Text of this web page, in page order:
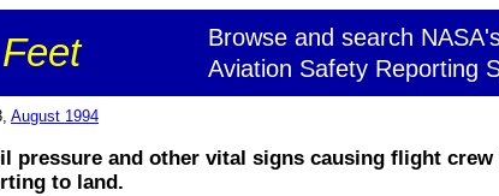
Browse and search
Aviation Safety Reporting
August 1994
pressure and other vital signs causing flight crew
to land.